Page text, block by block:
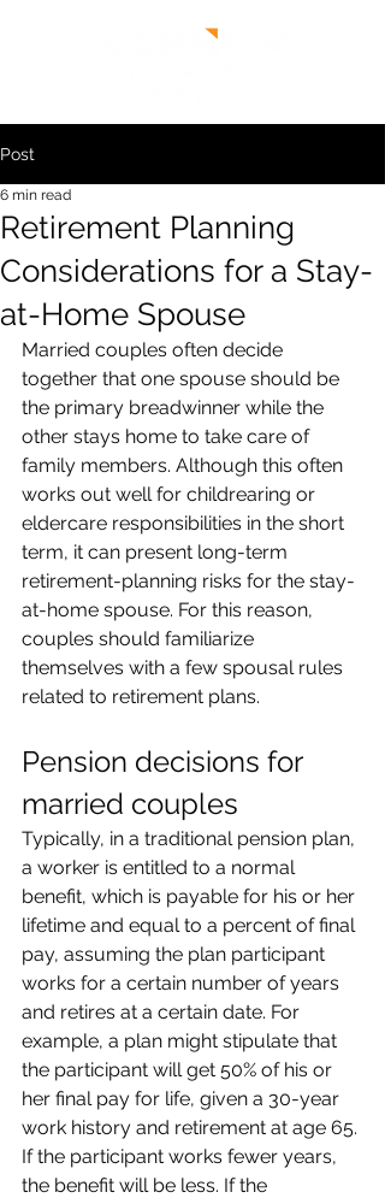
Post
Retirement Planning
Considerations for a Stay-
at-Home Spouse
6 min read
Married couples often decide
together that one spouse should be
the primary breadwinner while the
other stays home to take care of
family members. Although this often
works out well for childrearing or
eldercare responsibilities in the short
term, it can present long-term
retirement-planning risks for the stay-
at-home spouse. For this reason,
couples should familiarize
themselves with a few spousal rules
related to retirement plans.
Pension decisions for
married couples
Typically, in a traditional pension plan,
a worker is entitled to a normal
benefit, which is payable for his or her
lifetime and equal to a percent of final
pay, assuming the plan participant
works for a certain number of years
and retires at a certain date. For
example, a plan might stipulate that
the participant will get 50% of his or
her final pay for life, given a 30-year
work history and retirement at age 65.
If the participant works fewer years,
the benefit will be less. If the